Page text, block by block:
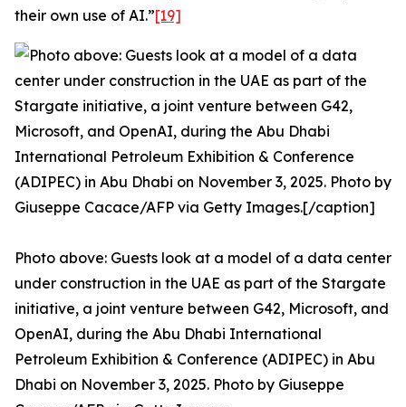
their own use of AI.”[19]
Photo above: Guests look at a model of a data center
under construction in the UAE as part of the Stargate
initiative, a joint venture between G42, Microsoft, and
OpenAI, during the Abu Dhabi International
Petroleum Exhibition & Conference (ADIPEC) in Abu
Dhabi on November 3, 2025. Photo by Giuseppe